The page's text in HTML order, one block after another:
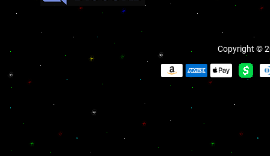
Copyright ©